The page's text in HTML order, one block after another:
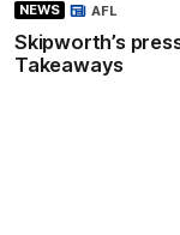
NEWS
Skipworth’s
Takeaways
AFL